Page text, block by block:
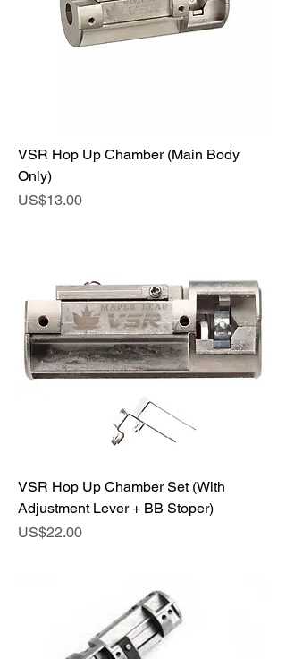
VSR Hop Up Chamber (Main Body
Only)
Price
US$13.00
VSR Hop Up Chamber Set (With
Adjustment Lever + BB Stoper)
Price
US$22.00